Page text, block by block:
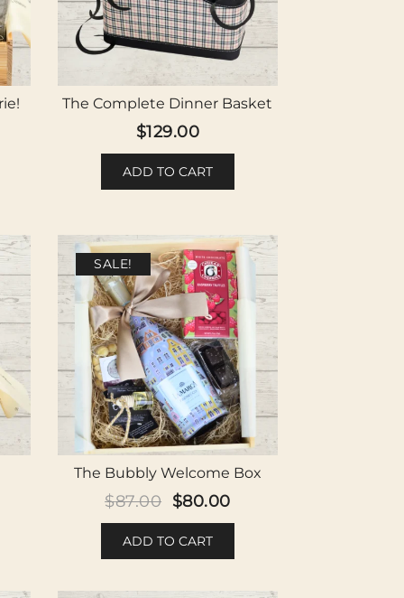
The Complete Dinner Basket
$129.00
ADD TO CART
SALE!
The Bubbly Welcome Box
$87.00 Original
price
was:
$87.00.
$80.00Current
price
$80.00.
ADD TO CART